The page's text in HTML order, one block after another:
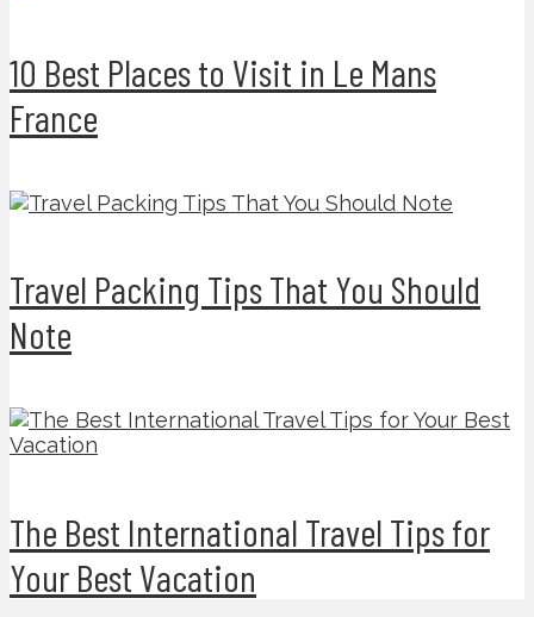
10 Best Places to Visit in Le Mans
France
Travel Packing Tips That You Should
Note
The Best International Travel Tips for
Your Best Vacation